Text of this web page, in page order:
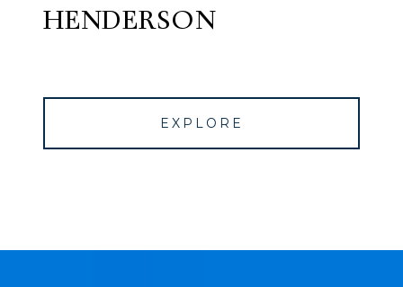
HENDERSON
EXPLORE